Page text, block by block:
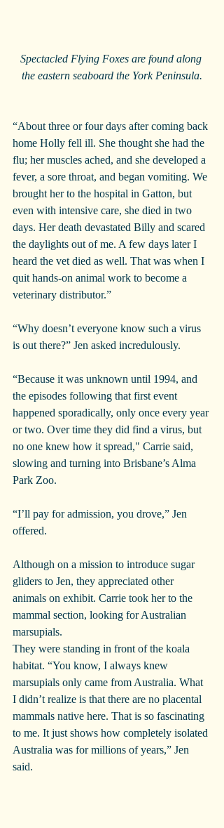
Spectacled Flying Foxes are found along
the eastern seaboard the York Peninsula.
“About three or four days after coming back
home Holly fell ill. She thought she had the
flu; her muscles ached, and she developed a
fever, a sore throat, and began vomiting. We
brought her to the hospital in Gatton, but
even with intensive care, she died in two
days. Her death devastated Billy and scared
the daylights out of me. A few days later I
heard the vet died as well. That was when I
quit hands-on animal work to become a
veterinary distributor.”
“Why doesn’t everyone know such a virus
is out there?” Jen asked incredulously.
“Because it was unknown until 1994, and
the episodes following that first event
happened sporadically, only once every year
or two. Over time they did find a virus, but
no one knew how it spread," Carrie said,
slowing and turning into Brisbane’s Alma
Park Zoo.
“I’ll pay for admission, you drove,” Jen
offered.
Although on a mission to introduce sugar
gliders to Jen, they appreciated other
animals on exhibit. Carrie took her to the
mammal section, looking for Australian
marsupials.
They were standing in front of the koala
habitat. “You know, I always knew
marsupials only came from Australia. What
I didn’t realize is that there are no placental
mammals native here. That is so fascinating
to me. It just shows how completely isolated
Australia was for millions of years,” Jen
said.